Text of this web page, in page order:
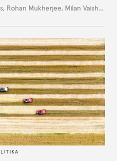
beyond Trump.
, Rohan Mukherjee, Milan Vaishnav